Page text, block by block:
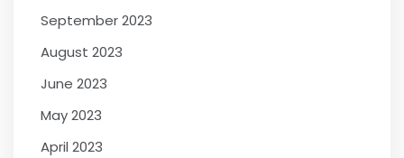
September 2023
August 2023
June 2023
May 2023
April 2023